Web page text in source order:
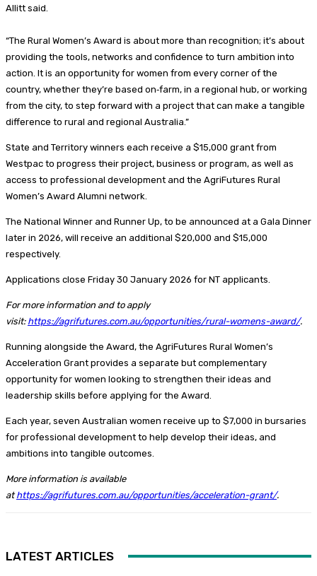
Allitt said.
“The Rural Women’s Award is about more than recognition; it’s about
providing the tools, networks and confidence to turn ambition into
action. It is an opportunity for women from every corner of the
country, whether they’re based on‑farm, in a regional hub, or working
from the city, to step forward with a project that can make a tangible
difference to rural and regional Australia.”
State and Territory winners each receive a $15,000 grant from
Westpac to progress their project, business or program, as well as
access to professional development and the AgriFutures Rural
Women’s Award Alumni network.
The National Winner and Runner Up, to be announced at a Gala Dinner
later in 2026, will receive an additional $20,000 and $15,000
respectively.
Applications close Friday 30 January 2026 for NT applicants.
For more information and to apply
visit: https://agrifutures.com.au/opportunities/rural-womens-award/.
Running alongside the Award, the AgriFutures Rural Women’s
Acceleration Grant provides a separate but complementary
opportunity for women looking to strengthen their ideas and
leadership skills before applying for the Award.
Each year, seven Australian women receive up to $7,000 in bursaries
for professional development to help develop their ideas, and
ambitions into tangible outcomes.
More information is available
athttps://agrifutures.com.au/opportunities/acceleration-grant/.
LATEST ARTICLES